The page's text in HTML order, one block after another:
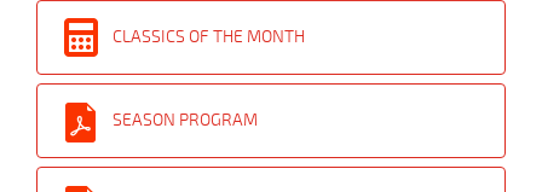
CLASSICS OF THE MONTH
SEASON PROGRAM